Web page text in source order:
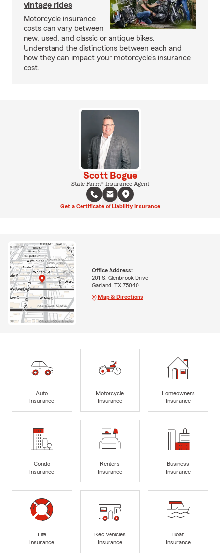
vintage rides
Motorcycle insurance
costs can vary between
new, used, and classic or antique bikes.
Understand the distinctions between each and
how they can impact your motorcycle’s insurance
cost.
Scott Bogue
State Farm® Insurance Agent
Get a Certificate of Liability Insurance
Office Address:
201 S. Glenbrook Drive
Garland, TX 75040
Map & Directions
Auto
Insurance
Motorcycle
Insurance
Homeowners
Insurance
Condo
Insurance
Renters
Insurance
Business
Insurance
Life
Insurance
Rec Vehicles
Insurance
Boat
Insurance